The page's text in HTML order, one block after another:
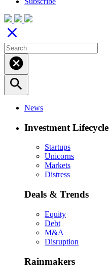
close
cancel
search
News
Investment Lifecycle
Startups
Unicorns
Markets
Distress
Deals & Trends
Equity
Debt
M&A
Disruption
Rainmakers